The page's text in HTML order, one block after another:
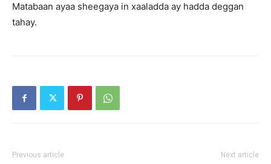
Matabaan ayaa sheegaya in xaaladda ay hadda deggan
tahay.
Previous article Next article